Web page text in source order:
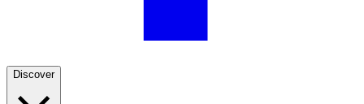
Discover